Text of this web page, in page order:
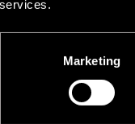
Marketing
LinkedIn
pages-joint-
and to comply with
account or
activities. For
the following